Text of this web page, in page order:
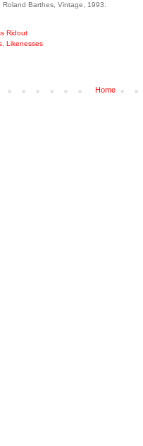
, Roland Barthes, Vintage, 1993.
Ridout
, Likenesses
Home